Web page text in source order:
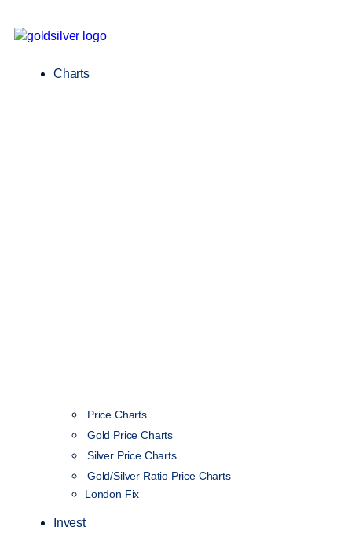
Charts
Price Charts
Gold Price Charts
Silver Price Charts
Gold/Silver Ratio Price Charts
London Fix
Invest